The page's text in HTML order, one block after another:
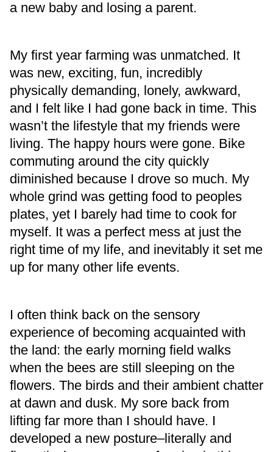
a new baby and losing a parent.
My first year farming was unmatched. It
was new, exciting, fun, incredibly
physically demanding, lonely, awkward,
and I felt like I had gone back in time. This
wasn’t the lifestyle that my friends were
living. The happy hours were gone. Bike
commuting around the city quickly
diminished because I drove so much. My
whole grind was getting food to peoples
plates, yet I barely had time to cook for
myself. It was a perfect mess at just the
right time of my life, and inevitably it set me
up for many other life events.
I often think back on the sensory
experience of becoming acquainted with
the land: the early morning field walks
when the bees are still sleeping on the
flowers. The birds and their ambient chatter
at dawn and dusk. My sore back from
lifting far more than I should have. I
developed a new posture–literally and